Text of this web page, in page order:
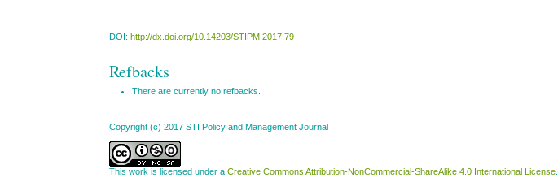
DOI:http://dx.doi.org/10.14203/STIPM.2017.79
Refbacks
There are currently no refbacks.
Copyright (c) 2017 STI Policy and Management Journal
This work is licensed under aCreative Commons Attribution-NonCommercial-ShareAlike 4.0 International License.